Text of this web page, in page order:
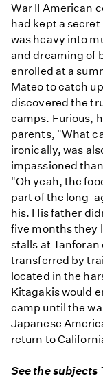
War II American
had kept a
was heavy into
and dreaming of
enrolled at a
Mateo to catch
discovered the
camps. Furious,
parents, "What
ironically, was
impassioned
"Oh yeah, the
part of the long-
his. His father
five months they
stalls at Tanforan
transferred by
located in the
Kitagakis would
camp until the
Japanese
return to
See the subjects